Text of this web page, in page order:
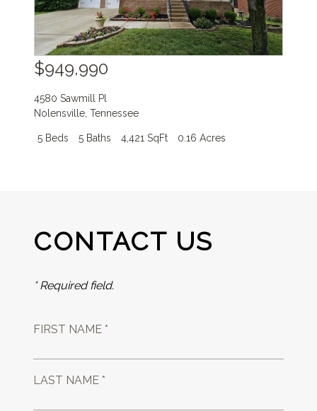
$949,990
4580 Sawmill Pl
Nolensville, Tennessee
5 Beds 5 Baths 4,421 SqFt 0.16 Acres
CONTACT US
* Required field.
FIRST NAME *
LAST NAME *